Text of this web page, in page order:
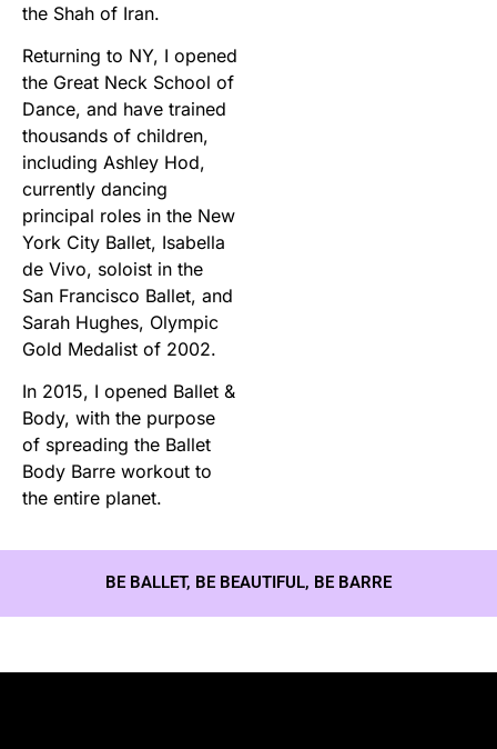
the Shah of Iran.
Returning to NY, I opened
the Great Neck School of
Dance, and have trained
thousands of children,
including Ashley Hod,
currently dancing
principal roles in the New
York City Ballet, Isabella
de Vivo, soloist in the
San Francisco Ballet, and
Sarah Hughes, Olympic
Gold Medalist of 2002.
In 2015, I opened Ballet &
Body, with the purpose
of spreading the Ballet
Body Barre workout to
the entire planet.
BE BALLET, BE BEAUTIFUL, BE BARRE